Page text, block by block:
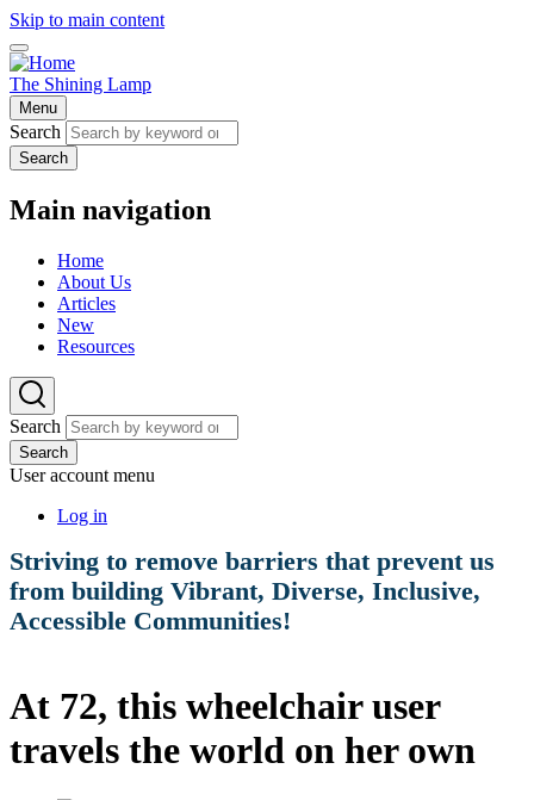
Skip to main content
The Shining Lamp
Menu
Search
Search
Main navigation
Home
About Us
Articles
New
Resources
Search
Search
User account menu
Log in
Striving to remove barriers that prevent us
from building Vibrant, Diverse, Inclusive,
Accessible Communities!
At 72, this wheelchair user
travels the world on her own